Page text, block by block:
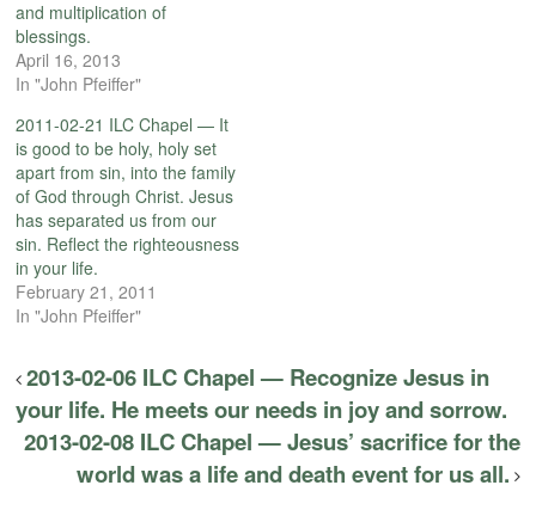
and multiplication of
blessings.
April 16, 2013
In "John Pfeiffer"
2011-02-21 ILC Chapel — It
is good to be holy, holy set
apart from sin, into the family
of God through Christ. Jesus
has separated us from our
sin. Reflect the righteousness
in your life.
February 21, 2011
In "John Pfeiffer"
2013-02-06 ILC Chapel — Recognize Jesus in
your life. He meets our needs in joy and sorrow.
2013-02-08 ILC Chapel — Jesus’ sacrifice for the
world was a life and death event for us all.